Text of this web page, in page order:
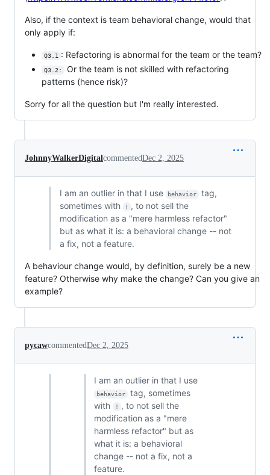
Also, if the context is team behavioral change, would that
only apply if:
Q3.1 : Refactoring is abnormal for the team or the team?
Q3.2:
Or the team is not skilled with refactoring
patterns (hence risk)?
Sorry for all the question but I'm really interested.
JohnnyWalkerDigitalcommentedDec 2, 2025
I am an outlier in that I use behavior
tag,
sometimes with
!
, to not sell the
modification as a "mere harmless refactor"
but as what it is: a behavioral change -- not
a fix, not a feature.
A behaviour change would, by definition, surely be a new
feature? Otherwise why make the change? Can you give an
example?
pycawcommentedDec 2, 2025
I am an outlier in that I use
behavior
tag, sometimes
with
!
, to not sell the
modification as a "mere
harmless refactor" but as
what it is: a behavioral
change -- not a fix, not a
feature.